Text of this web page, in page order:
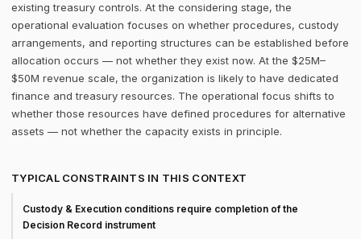
existing treasury controls. At the considering stage, the
operational evaluation focuses on whether procedures, custody
arrangements, and reporting structures can be established before
allocation occurs — not whether they exist now. At the $25M–
$50M revenue scale, the organization is likely to have dedicated
finance and treasury resources. The operational focus shifts to
whether those resources have defined procedures for alternative
assets — not whether the capacity exists in principle.
TYPICAL CONSTRAINTS IN THIS CONTEXT
Custody & Execution conditions require completion of the
Decision Record instrument